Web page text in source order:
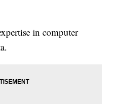
in computer